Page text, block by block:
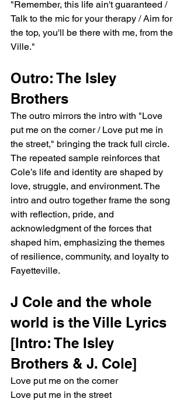
"Remember, this life ain't guaranteed /
Talk to the mic for your therapy / Aim for
the top, you'll be there with me, from the
Ville."
Outro: The Isley
Brothers
The outro mirrors the intro with "Love
put me on the corner / Love put me in
the street," bringing the track full circle.
The repeated sample reinforces that
Cole’s life and identity are shaped by
love, struggle, and environment. The
intro and outro together frame the song
with reflection, pride, and
acknowledgment of the forces that
shaped him, emphasizing the themes
of resilience, community, and loyalty to
Fayetteville.
J Cole and the whole
world is the Ville Lyrics
[Intro: The Isley
Brothers & J. Cole]
Love put me on the corner
Love put me in the street